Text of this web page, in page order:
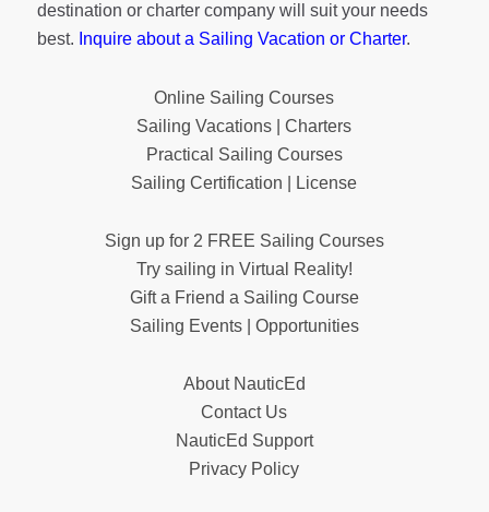
destination or charter company will suit your needs
best. Inquire about a Sailing Vacation or Charter.
Online Sailing Courses
Sailing Vacations | Charters
Practical Sailing Courses
Sailing Certification | License
Sign up for 2 FREE Sailing Courses
Try sailing in Virtual Reality!
Gift a Friend a Sailing Course
Sailing Events | Opportunities
About NauticEd
Contact Us
NauticEd Support
Privacy Policy